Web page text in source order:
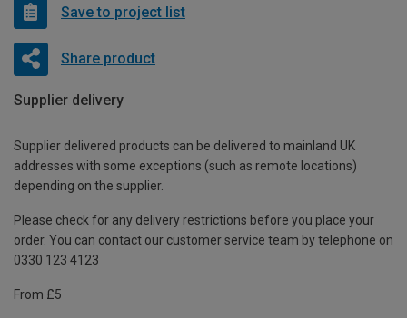
Save to project list
Share product
Supplier delivery
Supplier delivered products can be delivered to mainland UK
addresses with some exceptions (such as remote locations)
depending on the supplier.
Please check for any delivery restrictions before you place your
order. You can contact our customer service team by telephone on
0330 123 4123
From £5